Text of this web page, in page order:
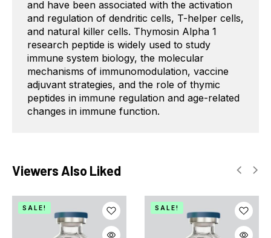
and have been associated with the activation
and regulation of dendritic cells, T-helper cells,
and natural killer cells. Thymosin Alpha 1
research peptide is widely used to study
immune system biology, the molecular
mechanisms of immunomodulation, vaccine
adjuvant strategies, and the role of thymic
peptides in immune regulation and age-related
changes in immune function.
Viewers Also Liked
SALE! SALE!